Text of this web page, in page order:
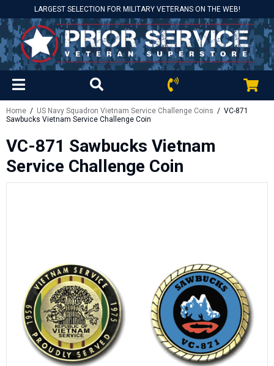
LARGEST SELECTION FOR MILITARY VETERANS ON THE WEB!
Home / US Navy Squadron Vietnam Service Challenge Coins / VC-871
Sawbucks Vietnam Service Challenge Coin
VC-871 Sawbucks Vietnam
Service Challenge Coin